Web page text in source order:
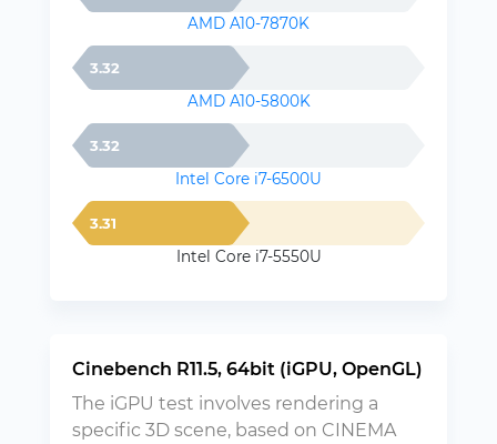
AMD A10-7870K
3.32
AMD A10-5800K
3.32
Intel Core i7-6500U
3.31
Intel Core i7-5550U
Cinebench R11.5, 64bit (iGPU, OpenGL)
The iGPU test involves rendering a
specific 3D scene, based on CINEMA